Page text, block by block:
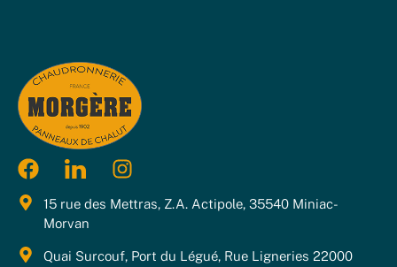
15 rue des Mettras, Z.A. Actipole, 35540 Miniac-
Morvan
Quai Surcouf, Port du Légué, Rue Ligneries 22000